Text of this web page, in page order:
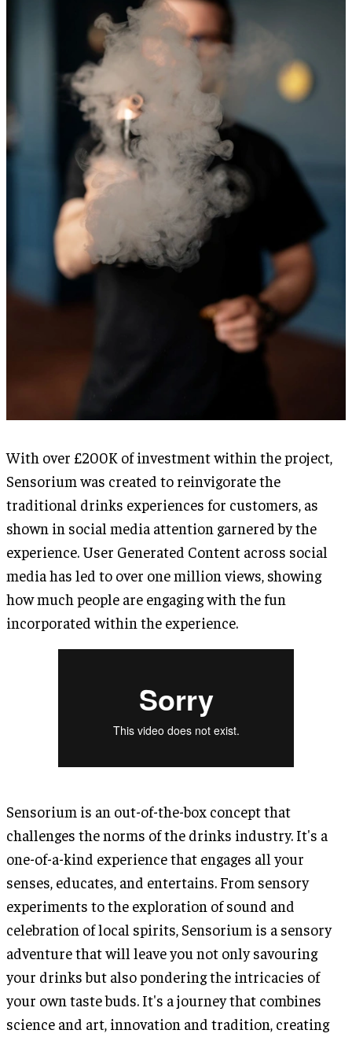
With over £200K of investment within the project,
Sensorium was created to reinvigorate the
traditional drinks experiences for customers, as
shown in social media attention garnered by the
experience. User Generated Content across social
media has led to over one million views, showing
how much people are engaging with the fun
incorporated within the experience.
Sensorium is an out-of-the-box concept that
challenges the norms of the drinks industry. It's a
one-of-a-kind experience that engages all your
senses, educates, and entertains. From sensory
experiments to the exploration of sound and
celebration of local spirits, Sensorium is a sensory
adventure that will leave you not only savouring
your drinks but also pondering the intricacies of
your own taste buds. It's a journey that combines
science and art, innovation and tradition, creating